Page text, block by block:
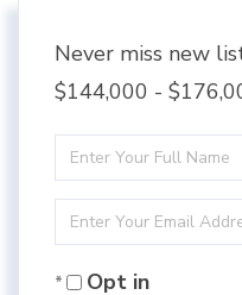
Never miss new
$144,000 -
Enter
Name
Enter
Opt in